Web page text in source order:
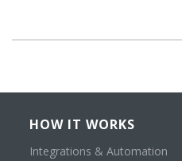
HOW IT WORKS
Integrations & Automation